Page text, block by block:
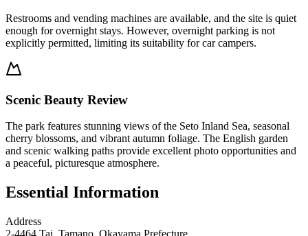
Restrooms and vending machines are available, and the site is quiet
enough for overnight stays. However, overnight parking is not
explicitly permitted, limiting its suitability for car campers.
Scenic Beauty Review
The park features stunning views of the Seto Inland Sea, seasonal
cherry blossoms, and vibrant autumn foliage. The English garden
and scenic walking paths provide excellent photo opportunities and
a peaceful, picturesque atmosphere.
Essential Information
Address
2-4464 Tai, Tamano, Okayama Prefecture